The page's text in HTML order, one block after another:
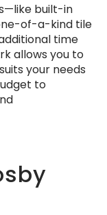
built-in
of-a-kind tile
time
allows you to
your needs
to